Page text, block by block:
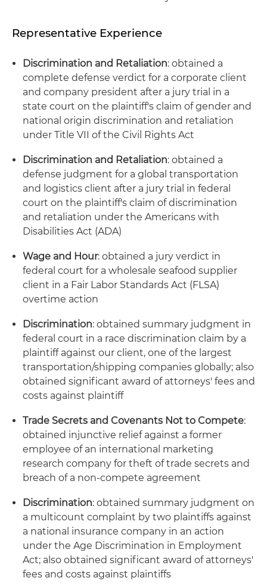
Representative Experience
Discrimination and Retaliation: obtained a
complete defense verdict for a corporate client
and company president after a jury trial in a
state court on the plaintiff's claim of gender and
national origin discrimination and retaliation
under Title VII of the Civil Rights Act
Discrimination and Retaliation: obtained a
defense judgment for a global transportation
and logistics client after a jury trial in federal
court on the plaintiff's claim of discrimination
and retaliation under the Americans with
Disabilities Act (ADA)
Wage and Hour: obtained a jury verdict in
federal court for a wholesale seafood supplier
client in a Fair Labor Standards Act (FLSA)
overtime action
Discrimination: obtained summary judgment in
federal court in a race discrimination claim by a
plaintiff against our client, one of the largest
transportation/shipping companies globally; also
obtained significant award of attorneys' fees and
costs against plaintiff
Trade Secrets and Covenants Not to Compete:
obtained injunctive relief against a former
employee of an international marketing
research company for theft of trade secrets and
breach of a non-compete agreement
Discrimination: obtained summary judgment on
a multicount complaint by two plaintiffs against
a national insurance company in an action
under the Age Discrimination in Employment
Act; also obtained significant award of attorneys'
fees and costs against plaintiffs